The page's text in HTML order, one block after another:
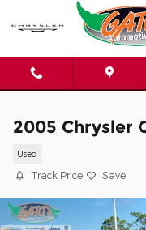
Skip to main content
2005 Chrysler
Used
Track Price Save